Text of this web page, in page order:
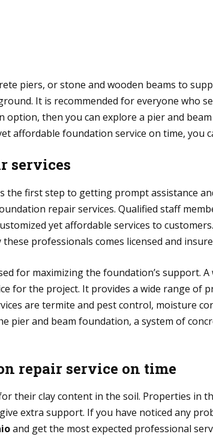
piers, or stone and wooden beams to
It is recommended for everyone
then you can explore a pier and
affordable foundation service on time, you
services
the first step to getting prompt assistance
repair services. Qualified staff
yet affordable services to
professionals comes licensed and
for maximizing the foundation’s support.
for the project. It provides a wide range of
are termite and pest control, moisture
pier and beam foundation, a system of
repair service on time
their clay content in the soil. Properties in
extra support. If you have noticed any
and get the most expected professional